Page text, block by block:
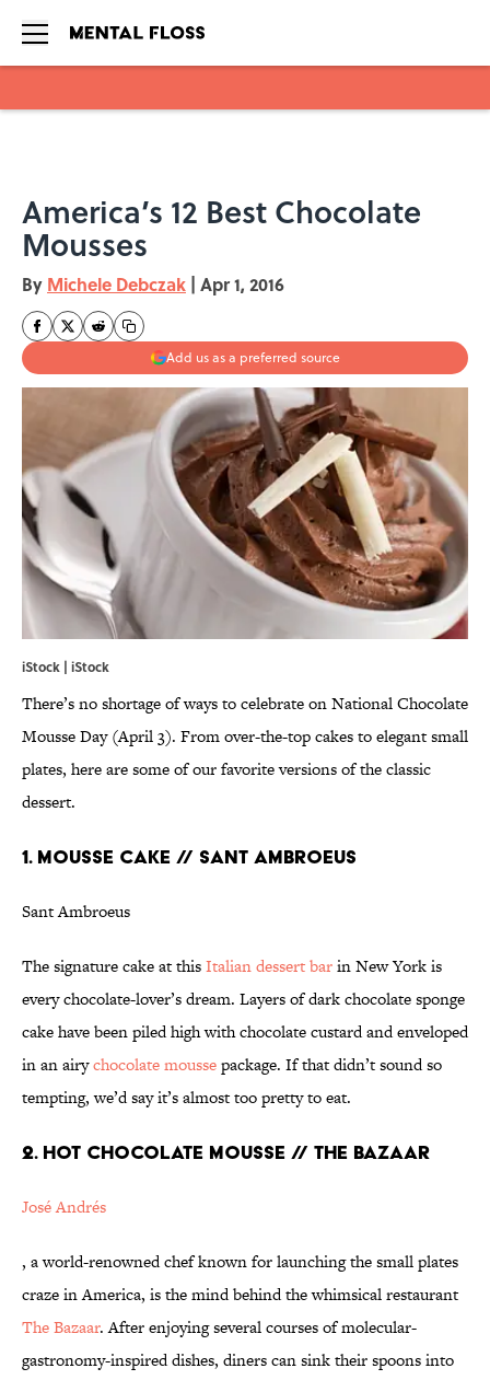
America’s 12 Best Chocolate
Mousses
By Michele Debczak | Apr 1, 2016
Add us as a preferred source
iStock | iStock
There’s no shortage of ways to celebrate on National Chocolate
Mousse Day (April 3). From over-the-top cakes to elegant small
plates, here are some of our favorite versions of the classic
dessert.
1. MOUSSE CAKE // SANT AMBROEUS
Sant Ambroeus
The signature cake at thisItalian dessert barin New York is
every chocolate-lover’s dream. Layers of dark chocolate sponge
cake have been piled high with chocolate custard and enveloped
in an airychocolate moussepackage. If that didn’t sound so
tempting, we’d say it’s almost too pretty to eat.
2. HOT CHOCOLATE MOUSSE // THE BAZAAR
José Andrés
, a world-renowned chef known for launching the small plates
craze in America, is the mind behind the whimsical restaurant
The Bazaar. After enjoying several courses of molecular-
gastronomy-inspired dishes, diners can sink their spoons into